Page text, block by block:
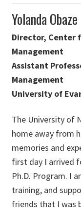
Yolanda Obaze
Director, Center
Management
Assistant
Management
University of
The University of
home away from
memories and
first day I arrived
Ph.D. Program. I
training, and
friends that I was